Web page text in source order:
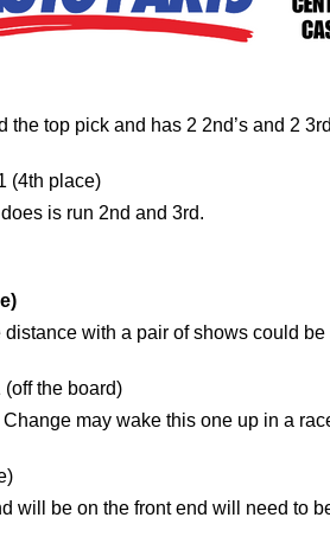
the top pick and has 2 2nd’s and 2
(4th place)
is run 2nd and 3rd.
with a pair of shows could
the board)
may wake this one up in a
will be on the front end will need to